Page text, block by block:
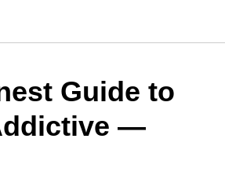
Guide to
—